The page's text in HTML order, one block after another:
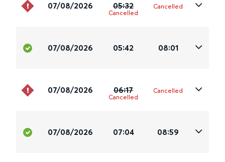
07/08/2026 05:32
Cancelled
Cancelled
07/08/2026 05:42 08:01
07/08/2026 06:17
Cancelled
Cancelled
07/08/2026 07:04 08:59